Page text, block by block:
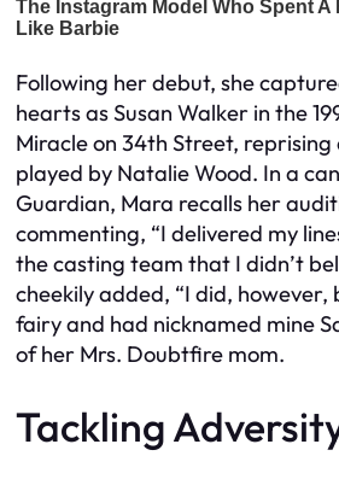
Following her debut, she
hearts as Susan Walker in the
Miracle on 34th Street,
played by Natalie Wood. In a
Guardian, Mara recalls her
commenting, “I delivered my
the casting team that I didn’t
cheekily added, “I did, however,
fairy and had nicknamed mine
of her Mrs. Doubtfire mom.
Tackling